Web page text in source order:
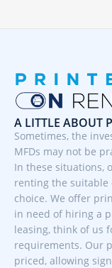
A LITTLE ABOUT
Sometimes, the
MFDs may not be
In these situations,
renting the suitable
choice. We offer
in need of hiring a
leasing, think of us
requirements. Our
priced, allowing